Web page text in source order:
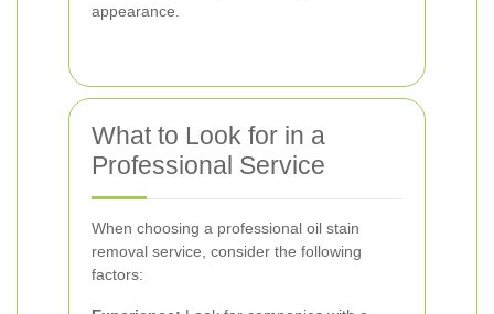
appearance.
What to Look for in a
Professional Service
When choosing a professional oil stain
removal service, consider the following
factors: